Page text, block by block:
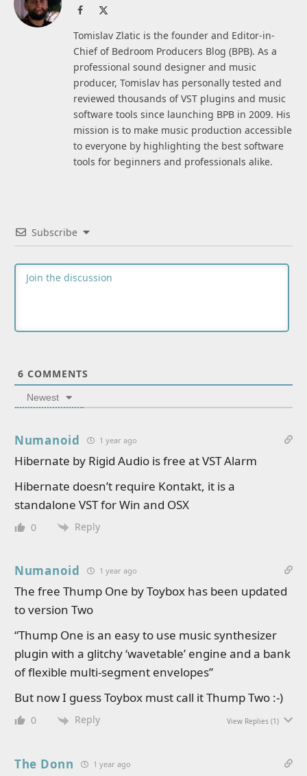
Facebook
Tomislav Zlatic is the founder and Editor-in-
Chief of Bedroom Producers Blog (BPB). As a
professional sound designer and music
producer, Tomislav has personally tested and
reviewed thousands of VST plugins and music
software tools since launching BPB in 2009. His
mission is to make music production accessible
to everyone by highlighting the best software
tools for beginners and professionals alike.
Subscribe
6 COMMENTS
Newest
Numanoid 1 year ago
Hibernate by Rigid Audio is free at VST Alarm
Hibernate doesn’t require Kontakt, it is a
standalone VST for Win and OSX
0 Reply
Numanoid 1 year ago
The free Thump One by Toybox has been updated
to version Two
“Thump One is an easy to use music synthesizer
plugin with a glitchy ‘wavetable’ engine and a bank
of flexible multi-segment envelopes”
But now I guess Toybox must call it Thump Two :-)
0 Reply View Replies (1)
The Donn 1 year ago